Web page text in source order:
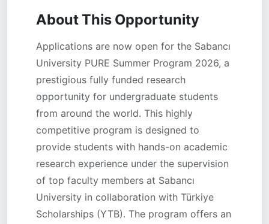
About This Opportunity
Applications are now open for the Sabancı
University PURE Summer Program 2026, a
prestigious fully funded research
opportunity for undergraduate students
from around the world. This highly
competitive program is designed to
provide students with hands-on academic
research experience under the supervision
of top faculty members at Sabancı
University in collaboration with Türkiye
Scholarships (YTB). The program offers an